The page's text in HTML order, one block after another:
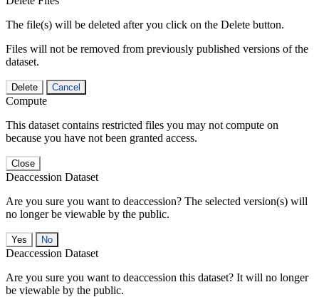
The file(s) will be deleted after you click on the Delete button.
Files will not be removed from previously published versions of the
dataset.
Delete Cancel
Compute
This dataset contains restricted files you may not compute on
because you have not been granted access.
Close
Deaccession Dataset
Are you sure you want to deaccession? The selected version(s) will
no longer be viewable by the public.
No
Deaccession Dataset
Are you sure you want to deaccession this dataset? It will no longer
be viewable by the public.